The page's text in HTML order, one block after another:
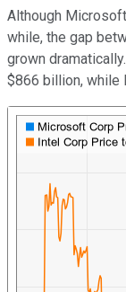
Although
while, the gap
grown
$866 billion, while